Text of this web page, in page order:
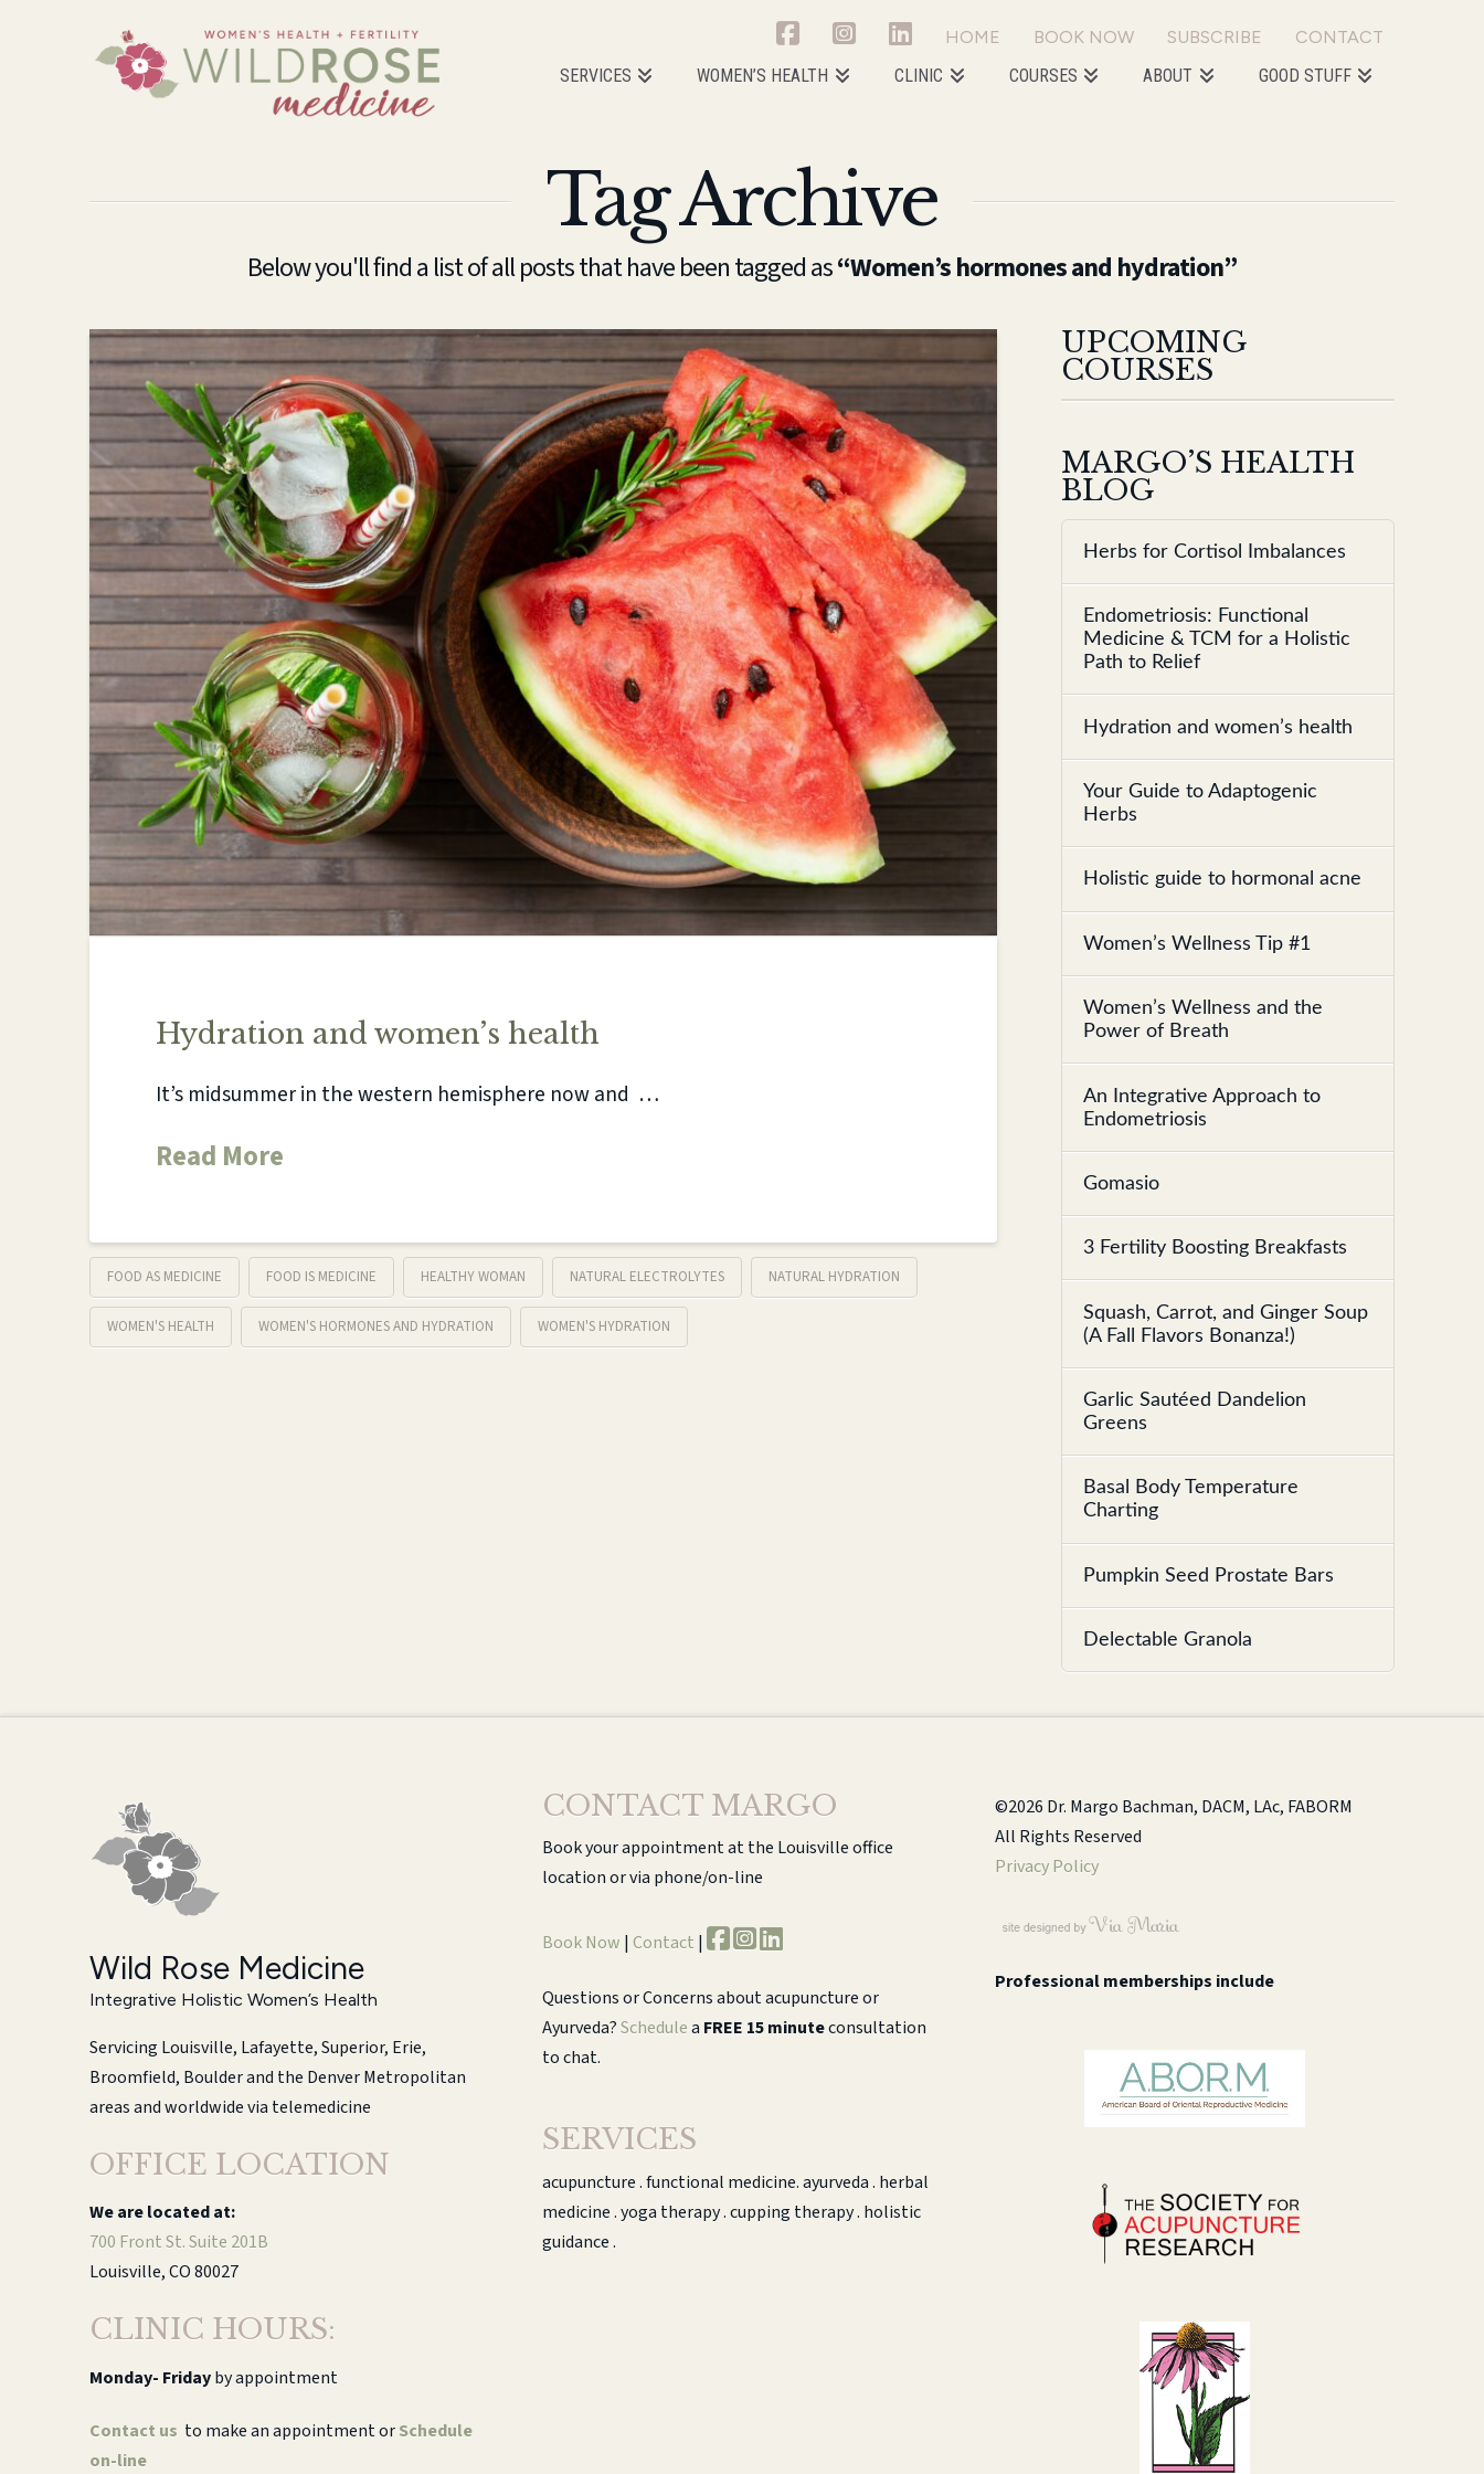
HOME BOOK NOW SUBSCRIBE
CONTACT
SERVICES
WOMEN’S HEALTH CLINIC COURSES ABOUT GOOD STUFF
Tag Archive
Below you'll find a list of all posts that have been tagged as“Women’s hormones and hydration”
Hydration and women’s health
It’s midsummer in the western hemisphere now and …
Read More
FOOD AS MEDICINE FOOD IS MEDICINE HEALTHY WOMAN NATURAL ELECTROLYTES NATURAL HYDRATION
WOMEN'S HEALTH WOMEN'S HORMONES AND HYDRATION WOMEN'S HYDRATION
UPCOMING
COURSES
MARGO’S HEALTH
BLOG
Herbs for Cortisol Imbalances
Endometriosis: Functional
Medicine & TCM for a Holistic
Path to Relief
Hydration and women’s health
Your Guide to Adaptogenic
Herbs
Holistic guide to hormonal acne
Women’s Wellness Tip #1
Women’s Wellness and the
Power of Breath
An Integrative Approach to
Endometriosis
Gomasio
3 Fertility Boosting Breakfasts
Squash, Carrot, and Ginger Soup
(A Fall Flavors Bonanza!)
Garlic Sautéed Dandelion
Greens
Basal Body Temperature
Charting
Pumpkin Seed Prostate Bars
Delectable Granola
Wild Rose Medicine
Integrative Holistic Women’s Health
Servicing Louisville, Lafayette, Superior, Erie,
Broomfield, Boulder and the Denver Metropolitan
areas and worldwide via telemedicine
OFFICE LOCATION
We are located at:
700 Front St. Suite 201B
Louisville, CO 80027
CLINIC HOURS:
Monday- Fridayby appointment
Contact us to make an appointment orSchedule
on-line
CONTACT MARGO
Book your appointment at the Louisville office
location or via phone/on-line
Book Now | Contact |
Questions or Concerns about acupuncture or
Ayurveda?Schedulea FREE 15 minuteconsultation
to chat.
SERVICES
acupuncture . functional medicine. ayurveda . herbal
medicine . yoga therapy . cupping therapy . holistic
guidance .
©2026 Dr. Margo Bachman, DACM, LAc, FABORM
All Rights Reserved
Privacy Policy
Professional memberships include